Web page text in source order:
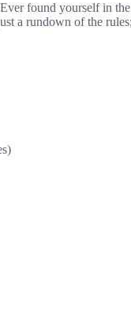
found yourself in
a rundown of the